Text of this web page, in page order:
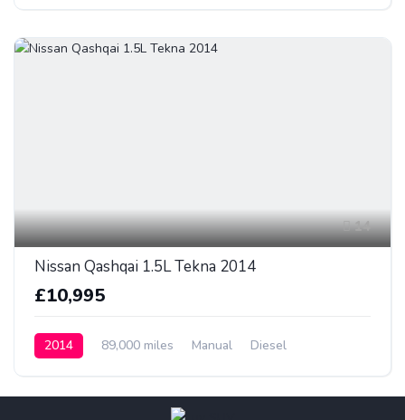
14
Nissan Qashqai 1.5L Tekna 2014
£10,995
2014 89,000 miles Manual Diesel